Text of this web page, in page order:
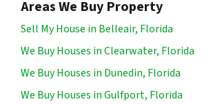
Areas We Buy Property
Sell My House in Belleair, Florida
We Buy Houses in Clearwater, Florida
We Buy Houses in Dunedin, Florida
We Buy Houses in Gulfport, Florida